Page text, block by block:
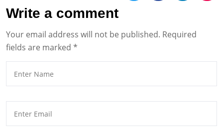
Write a comment
Your email address will not be published. Required
fields are marked *